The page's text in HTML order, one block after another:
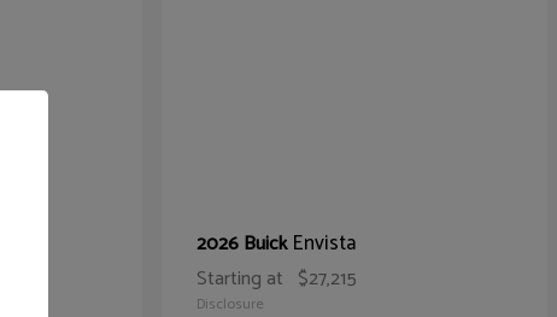
2026 BuickEnvista
Starting at $27,215
Disclosure